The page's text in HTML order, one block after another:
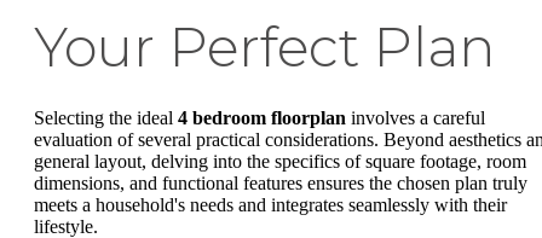
Your Perfect Plan
Selecting the ideal 4 bedroom floorplan involves a careful
evaluation of several practical considerations. Beyond aesthetics
general layout, delving into the specifics of square footage, room
dimensions, and functional features ensures the chosen plan truly
meets a household's needs and integrates seamlessly with their
lifestyle.